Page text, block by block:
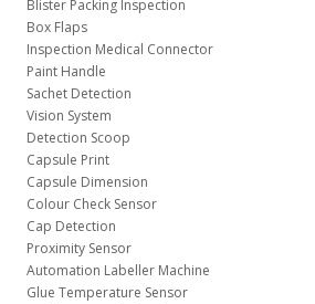
Blister Packing Inspection
Box Flaps
Inspection Medical Connector
Paint Handle
Sachet Detection
Vision System
Detection Scoop
Capsule Print
Capsule Dimension
Colour Check Sensor
Cap Detection
Proximity Sensor
Automation Labeller Machine
Glue Temperature Sensor